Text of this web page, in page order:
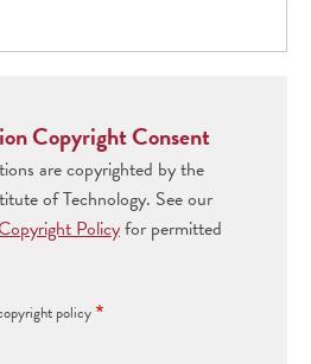
Copyright Consent
are copyrighted by the
of Technology. See our
Policyfor permitted
policy